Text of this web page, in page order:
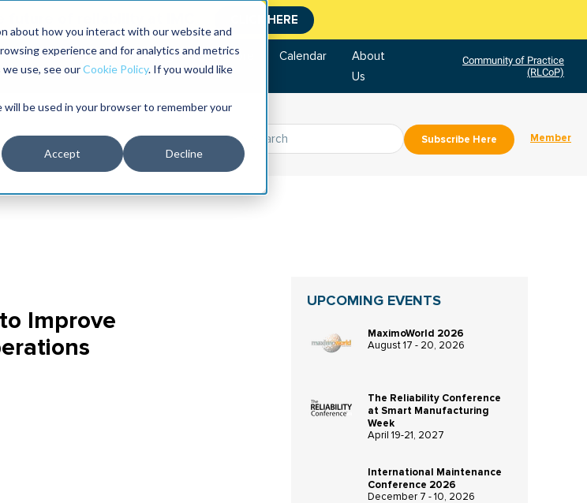
about how you interact with our website and
experience and for analytics and metrics
use, see ourCookie Policy. If you would like
be used in your browser to remember your
Accept Decline
CLICK HERE
Conference
Training Bookstore Calendar
About
Us
Community of Practice
(RLCoP)
Subscribe Here Member
Improve
UPCOMING EVENTS
MaximoWorld 2026
August 17 - 20, 2026
The Reliability Conference
at Smart Manufacturing
Week
April 19-21, 2027
International Maintenance
Conference 2026
December 7 - 10, 2026